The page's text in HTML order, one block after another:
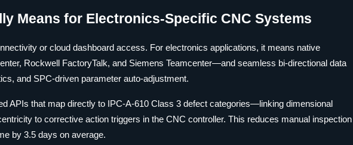
Means for Electronics-Specific CNC Systems
or cloud dashboard access. For electronics applications, it means native
Rockwell FactoryTalk, and Siemens Teamcenter—and seamless bi-directional data
and SPC-driven parameter auto-adjustment.
APIs that map directly to IPC-A-610 Class 3 defect categories—linking dimensional
to corrective action triggers in the CNC controller. This reduces manual inspection
by 3.5 days on average.